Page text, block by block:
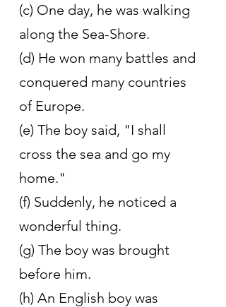
(c) One day, he was walking
along the Sea-Shore.
(d) He won many battles and
conquered many countries
of Europe.
(e) The boy said, "I shall
cross the sea and go my
home."
(f) Suddenly, he noticed a
wonderful thing.
(g) The boy was brought
before him.
(h) An English boy was